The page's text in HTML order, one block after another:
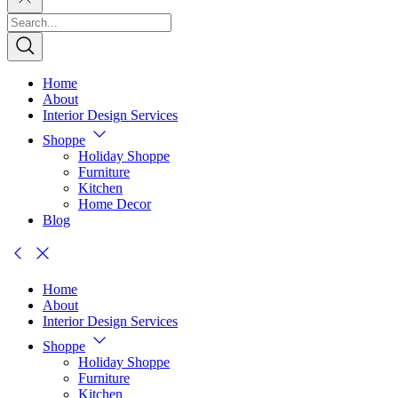
Home
About
Interior Design Services
Shoppe
Holiday Shoppe
Furniture
Kitchen
Home Decor
Blog
Home
About
Interior Design Services
Shoppe
Holiday Shoppe
Furniture
Kitchen